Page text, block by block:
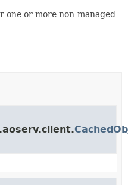
one or more non-managed